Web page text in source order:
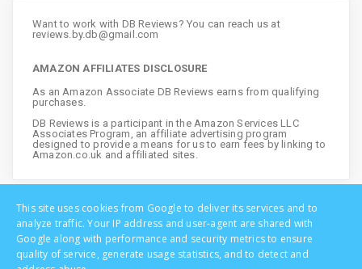
Want to work with DB Reviews? You can reach us at
reviews.by.db@gmail.com
AMAZON AFFILIATES DISCLOSURE
As an Amazon Associate DB Reviews earns from qualifying
purchases.
DB Reviews is a participant in the Amazon Services LLC
Associates Program, an affiliate advertising program
designed to provide a means for us to earn fees by linking to
Amazon.co.uk and affiliated sites.
This site uses cookies from Google to deliver its services and to
analyze traffic. Your IP address and user-agent are shared with
Google along with performance and security metrics to ensure
quality of service, generate usage statistics, and to detect and